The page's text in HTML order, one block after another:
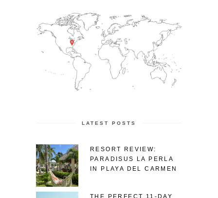
LATEST POSTS
RESORT REVIEW:
PARADISUS LA PERLA
IN PLAYA DEL CARMEN